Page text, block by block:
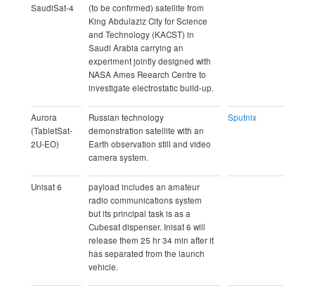
SaudiSat-4
(to be confirmed) satellite from
King Abdulaziz City for Science
and Technology (KACST) in
Saudi Arabia carrying an
experiment jointly designed with
NASA Ames Reearch Centre to
investigate electrostatic build-up.
Aurora
(TabletSat-
2U-EO)
Russian technology
demonstration satellite with an
Earth observation still and video
camera system.
Sputnix
Unisat 6
payload includes an amateur
radio communications system
but its principal task is as a
Cubesat dispenser. Inisat 6 will
release them 25 hr 34 min after it
has separated from the launch
vehicle.